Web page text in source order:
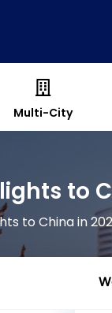
Multi-City
to
to China in